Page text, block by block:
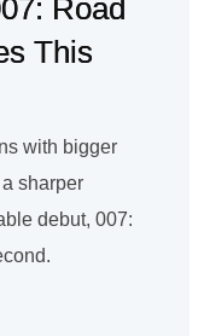
Road
This
with bigger
sharper
debut, 007: